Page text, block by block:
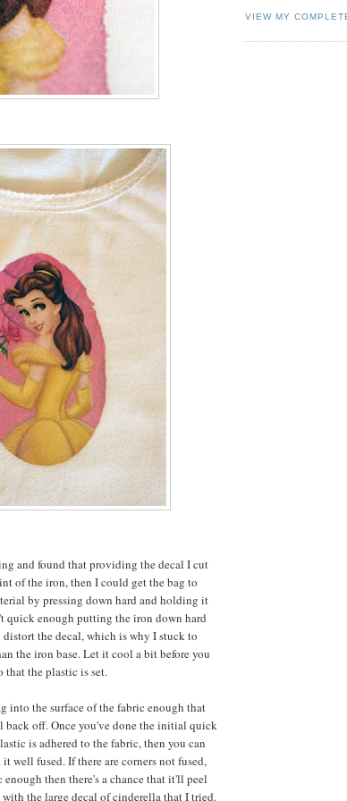
and found that providing the decal I cut
of the iron, then I could get the bag to
by pressing down hard and holding it
quick enough putting the iron down hard
the decal, which is why I stuck to
the iron base. Let it cool a bit before you
that the plastic is set.
into the surface of the fabric enough that
back off. Once you've done the initial quick
is adhered to the fabric, then you can
well fused. If there are corners not fused,
then there's a chance that it'll peel
the large decal of cinderella that I tried.
VIEW MY